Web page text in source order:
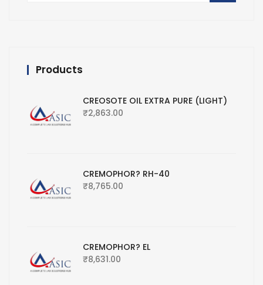
Products
CREOSOTE OIL EXTRA PURE (LIGHT)
₹2,863.00
CREMOPHOR? RH-40
₹8,765.00
CREMOPHOR? EL
₹8,631.00